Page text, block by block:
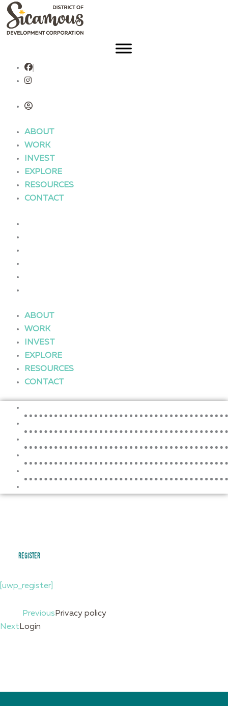
Skip
content
ABOUT
WORK
INVEST
EXPLORE
RESOURCES
CONTACT
ABOUT
WORK
INVEST
EXPLORE
RESOURCES
CONTACT
register
[uwp_register]
Previous Privacy policy
NextLogin